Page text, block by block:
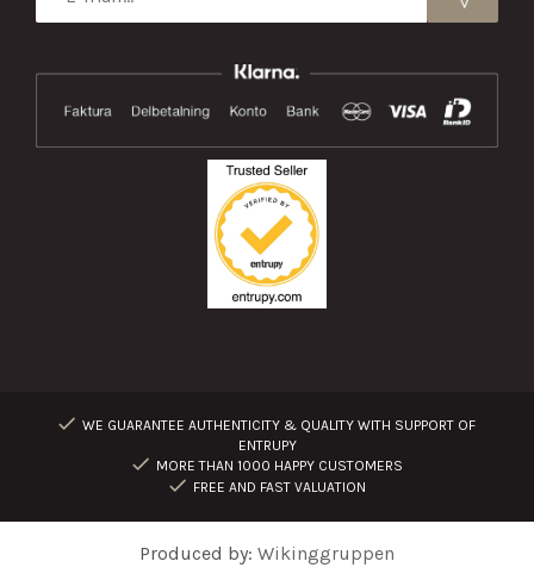
WE GUARANTEE AUTHENTICITY & QUALITY WITH SUPPORT OF
ENTRUPY
MORE THAN 1000 HAPPY CUSTOMERS
FREE AND FAST VALUATION
Produced by: Wikinggruppen